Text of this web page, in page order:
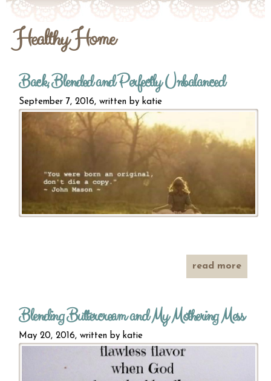
Healthy Home
Back, Blended and Perfectly Unbalanced
September 7, 2016, written by katie
read more
Blending Buttercream and My Mothering Mess
May 20, 2016, written by katie